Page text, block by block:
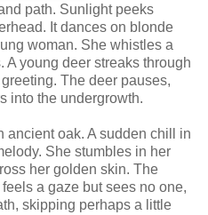
path. Sunlight peeks
It dances on blonde
woman. She whistles a
young deer streaks through
The deer pauses,
into the undergrowth.
ancient oak. A sudden chill in
She stumbles in her
her golden skin. The
a gaze but sees no one,
skipping perhaps a little